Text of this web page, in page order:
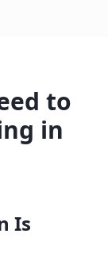
to
in
Is